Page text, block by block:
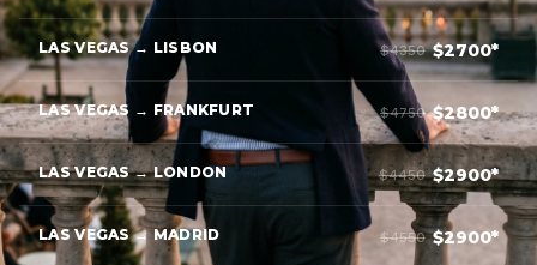
LAS VEGAS → LISBON $4350 $2700*
LAS VEGAS → FRANKFURT $4750 $2800*
LAS VEGAS → LONDON $4450 $2900*
LAS VEGAS → MADRID $4550 $2900*